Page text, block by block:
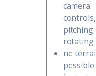
camera
controls,
pitching
rotating
no
possible